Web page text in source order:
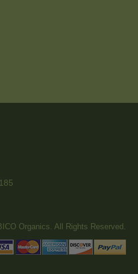
Organics. All Rights Reserved.